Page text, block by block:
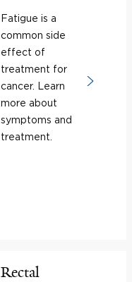
Fatigue is a
common side
effect of
treatment for
cancer. Learn
more about
symptoms and
treatment.
Rectal